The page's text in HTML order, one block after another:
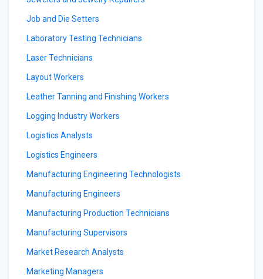
Job and Die Setters
Laboratory Testing Technicians
Laser Technicians
Layout Workers
Leather Tanning and Finishing Workers
Logging Industry Workers
Logistics Analysts
Logistics Engineers
Manufacturing Engineering Technologists
Manufacturing Engineers
Manufacturing Production Technicians
Manufacturing Supervisors
Market Research Analysts
Marketing Managers